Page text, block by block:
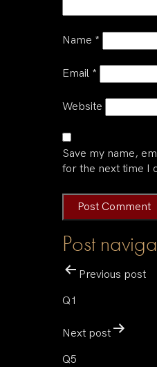
Name *
Email *
Website
Save my name,
for the next time I
Post
Previous post
Q1
Next post
Q5